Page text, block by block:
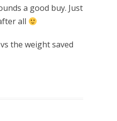
a good buy. Just
all
the weight saved